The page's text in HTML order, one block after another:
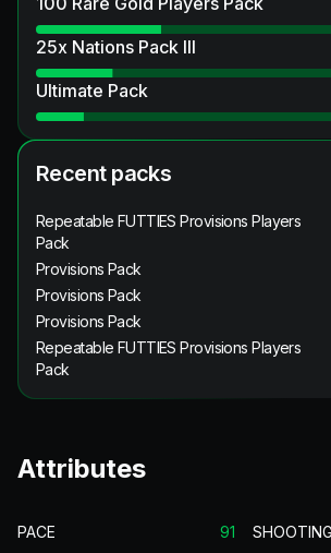
25x Nations Pack III
Ultimate Pack
Recent packs
Repeatable FUTTIES Provisions Players
Pack
Provisions Pack
Provisions Pack
Provisions Pack
Repeatable FUTTIES Provisions Players
Pack
Attributes
PACE 91 SHOOTING